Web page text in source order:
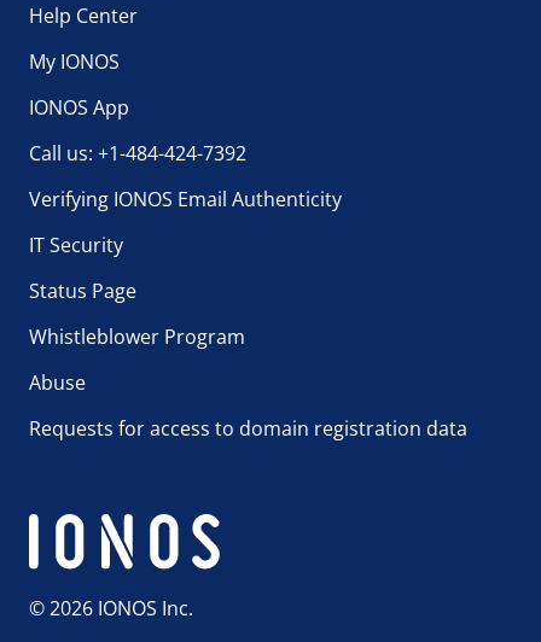
Help Center
My IONOS
IONOS App
Call us: +1-484-424-7392
Verifying IONOS Email Authenticity
IT Security
Status Page
Whistleblower Program
Abuse
Requests for access to domain registration data
© 2026 IONOS Inc.